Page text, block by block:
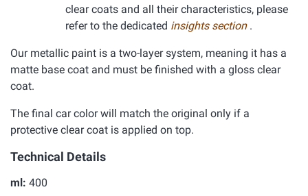
clear coats and all their characteristics, please
refer to the dedicated insights section .
Our metallic paint is a two-layer system, meaning it has a
matte base coat and must be finished with a gloss clear
coat.
The final car color will match the original only if a
protective clear coat is applied on top.
Technical Details
ml: 400